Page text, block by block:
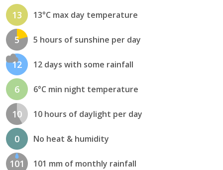
13 13°C max day temperature
5 5 hours of sunshine per day
12 12 days with some rainfall
6 6°C min night temperature
10 10 hours of daylight per day
0 No heat & humidity
101 101 mm of monthly rainfall